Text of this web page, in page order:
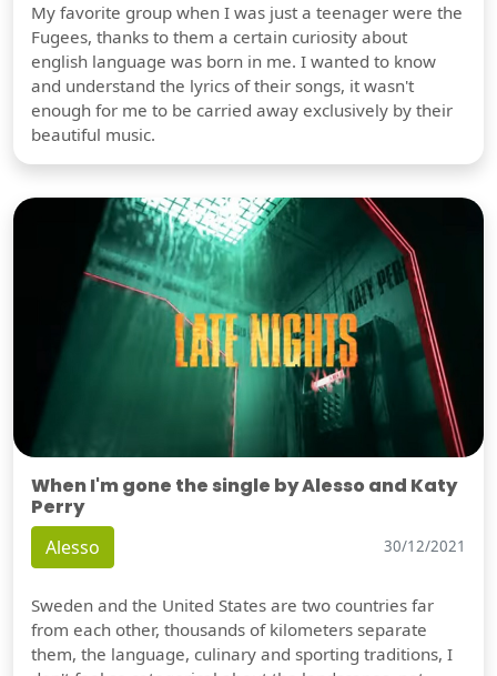
My favorite group when I was just a teenager were the
Fugees, thanks to them a certain curiosity about
english language was born in me. I wanted to know
and understand the lyrics of their songs, it wasn't
enough for me to be carried away exclusively by their
beautiful music.
When I'm gone the single by Alesso and Katy
Perry
Alesso 30/12/2021
Sweden and the United States are two countries far
from each other, thousands of kilometers separate
them, the language, culinary and sporting traditions, I